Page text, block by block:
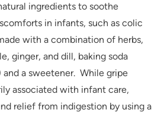
ingredients to soothe
in infants, such as colic
with a combination of herbs,
ginger, and dill, baking soda
a sweetener. While gripe
associated with infant care,
relief from indigestion by using a